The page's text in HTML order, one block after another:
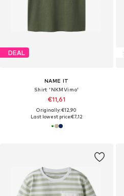
DEAL
NAME IT
Shirt 'NKMVimo'
€11,61
Originally: €12,90
Last lowest price:€7,12